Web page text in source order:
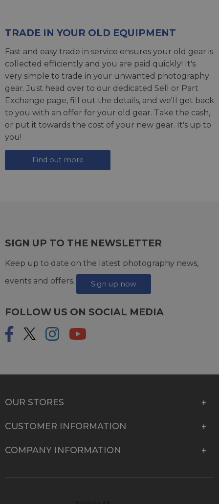
TRADE IN YOUR OLD EQUIPMENT
Fast and easy trade in service ensures your old gear is
collected efficiently and you are paid quickly! It's
very simple to trade in your unwanted photography
gear. Just head over to our dedicated Sell or Part
Exchange page, fill out the details, and we'll get back
to you with an offer for your old gear. Take the cash,
or put it towards the cost of your new gear. It's up to
you!
Find out more
SIGN UP TO THE NEWSLETTER
Keep up to date on the latest photography news,
events and offers.
Sign up now
FOLLOW US ON SOCIAL MEDIA
OUR STORES
CUSTOMER INFORMATION
COMPANY INFORMATION